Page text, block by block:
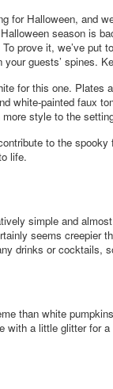
for Halloween, and
season is
prove it, we’ve put
guests’ spines.
for this one. Plates
white-painted faux
style to the
to the spooky
life.
simple and
seems creepier
drinks or cocktails,
than white
with a little glitter for